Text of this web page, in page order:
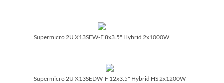
Supermicro 2U X13SEW-F 8x3.5" Hybrid 2x1000W
Supermicro 2U X13SEDW-F 12x3.5" Hybrid HS 2x1200W